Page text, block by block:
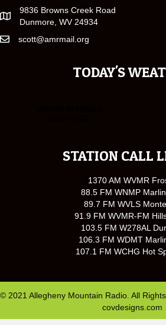
9836 Browns Creek Road
Dunmore, WV 24934
scott@amrmail.org
TODAY'S
STATION CALL
1370 AM WVMR
88.5 FM WNMP
89.7 FM WVLS
91.9 FM WVMR-FM
103.5 FM W278AL
106.3 FM WDMT
107.1 FM WCHG Hot
© 2021 Allegheny Mountain Radio. All
covdesigns.com